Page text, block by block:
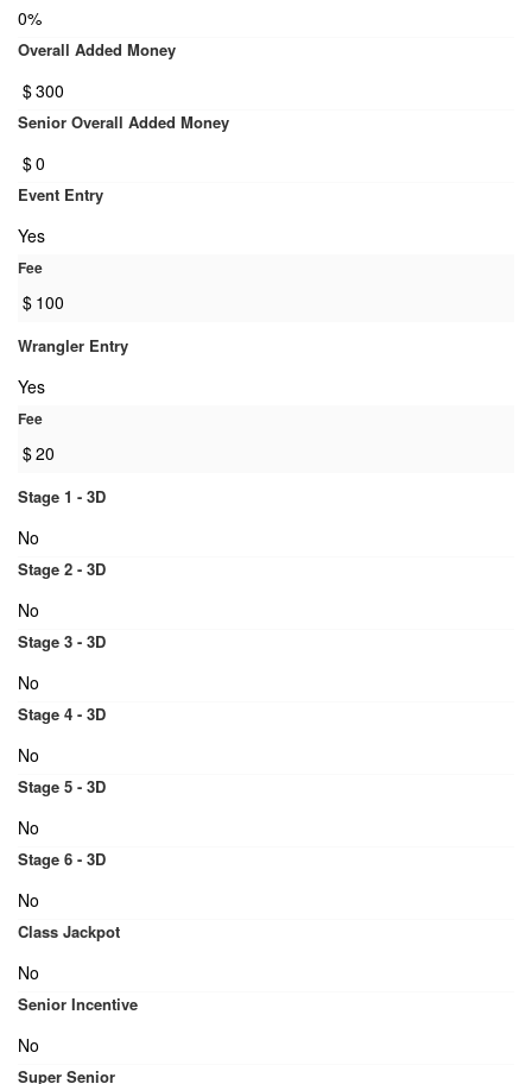
0%
Overall Added Money
$300
Senior Overall Added Money
$0
Event Entry
Yes
Fee
$ 100
Wrangler Entry
Yes
Fee
$20
Stage 1 - 3D
No
Stage 2 - 3D
No
Stage 3 - 3D
No
Stage 4 - 3D
No
Stage 5 - 3D
No
Stage 6 - 3D
No
Class Jackpot
No
Senior Incentive
No
Super Senior